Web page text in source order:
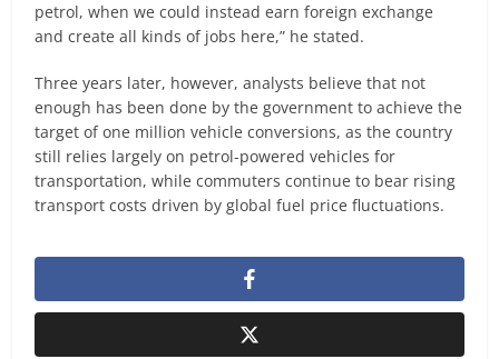
petrol, when we could instead earn foreign exchange
and create all kinds of jobs here,” he stated.
Three years later, however, analysts believe that not
enough has been done by the government to achieve the
target of one million vehicle conversions, as the country
still relies largely on petrol-powered vehicles for
transportation, while commuters continue to bear rising
transport costs driven by global fuel price fluctuations.